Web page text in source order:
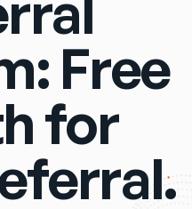
Free
for